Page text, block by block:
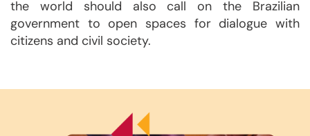
the world should also call on the Brazilian
government to open spaces for dialogue with
citizens and civil society.